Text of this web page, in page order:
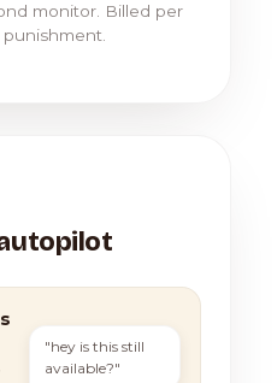
monitor. Billed per
"hey is this still
available?"